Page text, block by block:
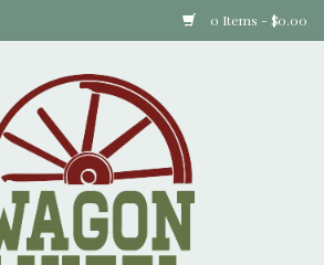
0 Items - $0.00